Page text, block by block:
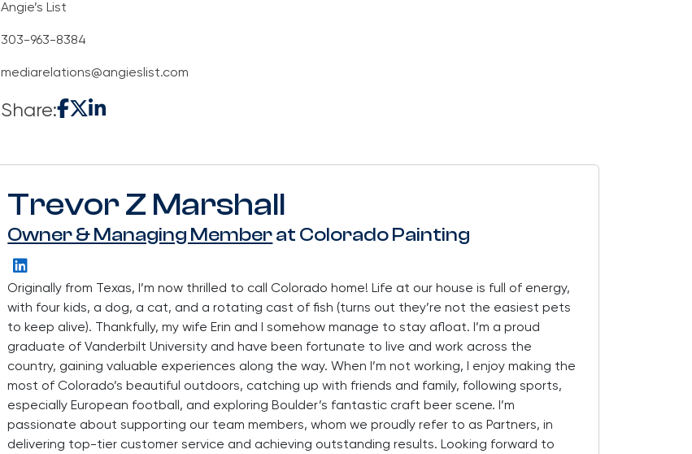
Angie’s List
303-963-8384
mediarelations@angieslist.com
Share:
Trevor Z Marshall
Owner & Managing Memberat Colorado Painting
Originally from Texas, I’m now thrilled to call Colorado home! Life at our house is full of energy,
with four kids, a dog, a cat, and a rotating cast of fish (turns out they’re not the easiest pets
to keep alive). Thankfully, my wife Erin and I somehow manage to stay afloat. I’m a proud
graduate of Vanderbilt University and have been fortunate to live and work across the
country, gaining valuable experiences along the way. When I’m not working, I enjoy making the
most of Colorado’s beautiful outdoors, catching up with friends and family, following sports,
especially European football, and exploring Boulder’s fantastic craft beer scene. I’m
passionate about supporting our team members, whom we proudly refer to as Partners, in
delivering top-tier customer service and achieving outstanding results. Looking forward to